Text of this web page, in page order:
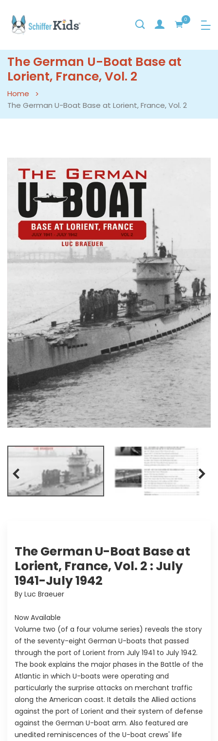
0
The German U-Boat Base at
Lorient, France, Vol. 2
Home
The German U-Boat Base at Lorient, France, Vol. 2
The German U-Boat Base at
Lorient, France, Vol. 2 : July
1941-July 1942
By Luc Braeuer
Now Available
Volume two (of a four volume series) reveals the story
of the seventy-eight German U-boats that passed
through the port of Lorient from July 1941 to July 1942.
The book explains the major phases in the Battle of the
Atlantic in which U-boats were operating and
particularly the surprise attacks on merchant traffic
along the American coast. It details the Allied actions
against the port of Lorient and their system of defense
against the German U-boat arm. Also featured are
unedited reminiscences of the U-boat crews' life